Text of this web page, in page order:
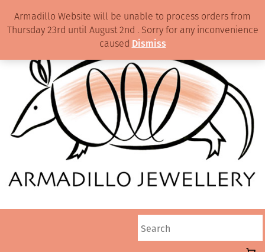
Armadillo Website will be unable to process orders from
Thursday 23rd until August 2nd . Sorry for any inconvenience
caused Dismiss